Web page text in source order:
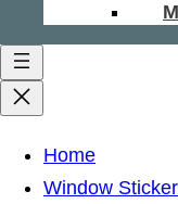
Home
Window